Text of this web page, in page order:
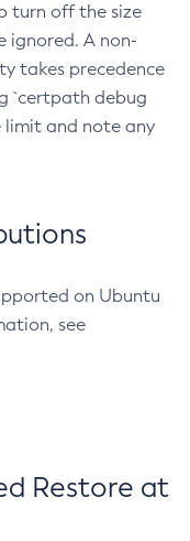
turn off the size
ignored. A non-
takes precedence
`certpath debug
and note any
on Ubuntu
see
Restore at